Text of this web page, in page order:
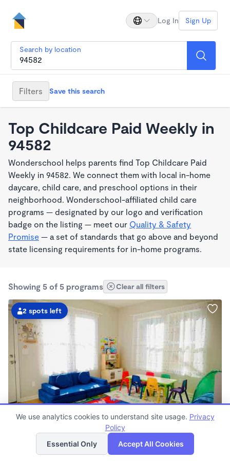
Log In Sign Up
Search by location
Filters Save this search
Top Childcare Paid Weekly in
94582
Wonderschool helps parents find Top Childcare Paid
Weekly in 94582. We connect them with local in-home
daycare, child care, and preschool options in their
neighborhood. Wonderschool-affiliated child care
programs — designated by our logo and verification
badge on the listing — meet our Quality & Safety
Promise — a set of standards that go above and beyond
state licensing requirements for in-home programs.
Showing 5 of 5 programs Clear all filters
PLAY BASED
2 spots left
$350 - $425/wk
8:00am - 5:00pm
List Map
We use analytics cookies to understand site usage. Privacy
Policy
Essential Only
Accept All Cookies